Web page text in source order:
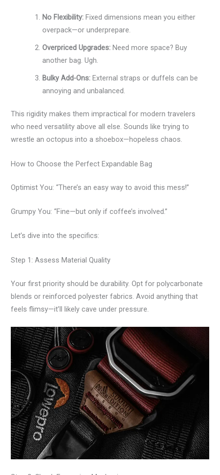
No Flexibility: Fixed dimensions mean you either
overpack—or underprepare.
Overpriced Upgrades: Need more space? Buy
another bag. Ugh.
Bulky Add-Ons: External straps or duffels can be
annoying and unbalanced.
This rigidity makes them impractical for modern travelers
who need versatility above all else. Sounds like trying to
wrestle an octopus into a shoebox—hopeless chaos.
How to Choose the Perfect Expandable Bag
Optimist You: “There’s an easy way to avoid this mess!”
Grumpy You: “Fine—but only if coffee’s involved.”
Let’s dive into the specifics:
Step 1: Assess Material Quality
Your first priority should be durability. Opt for polycarbonate
blends or reinforced polyester fabrics. Avoid anything that
feels flimsy—it’ll likely cave under pressure.